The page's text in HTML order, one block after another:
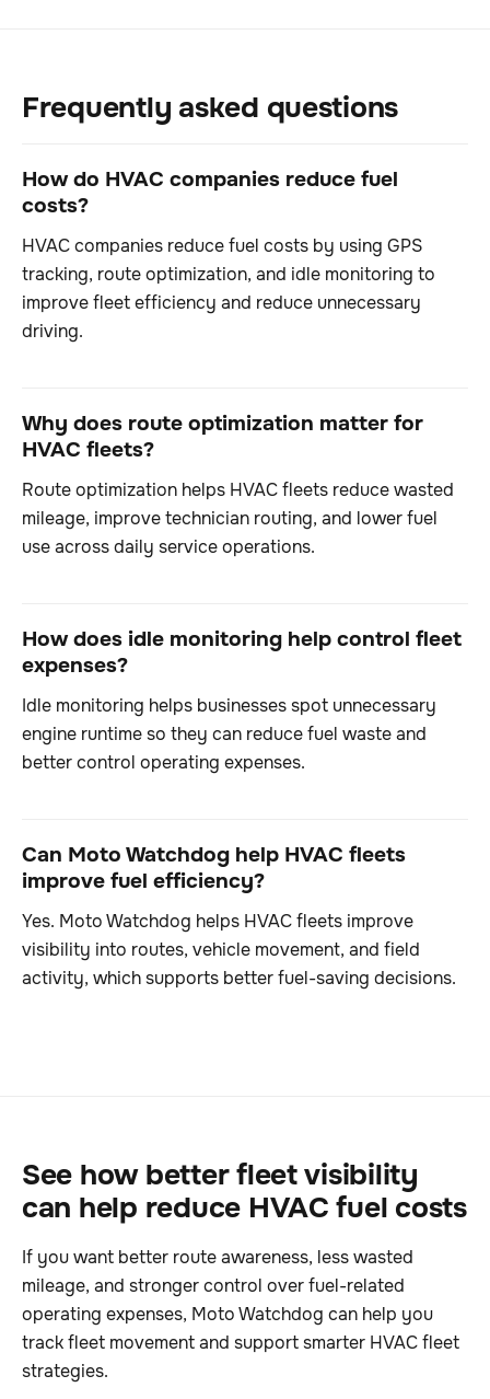
Frequently asked questions
How do HVAC companies reduce fuel
costs?
HVAC companies reduce fuel costs by using GPS
tracking, route optimization, and idle monitoring to
improve fleet efficiency and reduce unnecessary
driving.
Why does route optimization matter for
HVAC fleets?
Route optimization helps HVAC fleets reduce wasted
mileage, improve technician routing, and lower fuel
use across daily service operations.
How does idle monitoring help control fleet
expenses?
Idle monitoring helps businesses spot unnecessary
engine runtime so they can reduce fuel waste and
better control operating expenses.
Can Moto Watchdog help HVAC fleets
improve fuel efficiency?
Yes. Moto Watchdog helps HVAC fleets improve
visibility into routes, vehicle movement, and field
activity, which supports better fuel-saving decisions.
See how better fleet visibility
can help reduce HVAC fuel costs
If you want better route awareness, less wasted
mileage, and stronger control over fuel-related
operating expenses, Moto Watchdog can help you
track fleet movement and support smarter HVAC fleet
strategies.